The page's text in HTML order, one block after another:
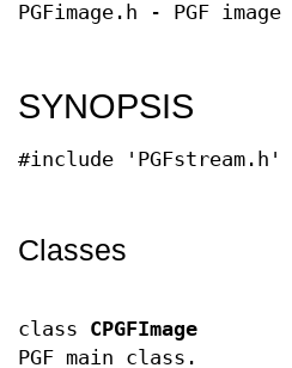
PGFimage.h - PGF
SYNOPSIS
#include 'PGFstream.h'
Classes
class CPGFImage
PGF main class.